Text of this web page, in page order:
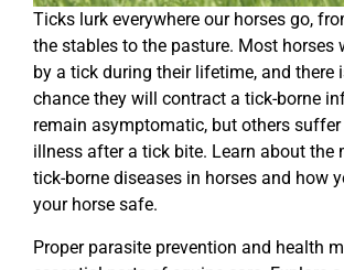
Ticks lurk everywhere our horses go,
the stables to the pasture. Most horses
by a tick during their lifetime, and there
chance they will contract a tick-borne
remain asymptomatic, but others
illness after a tick bite. Learn about the
tick-borne diseases in horses and how
your horse safe.
Proper parasite prevention and health